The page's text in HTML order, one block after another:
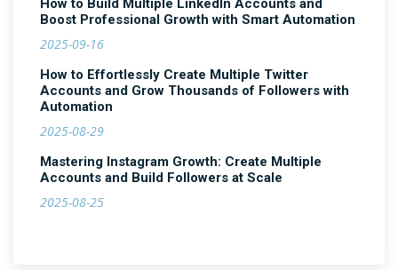
How to Build Multiple LinkedIn Accounts and
Boost Professional Growth with Smart Automation
2025-09-16
How to Effortlessly Create Multiple Twitter
Accounts and Grow Thousands of Followers with
Automation
2025-08-29
Mastering Instagram Growth: Create Multiple
Accounts and Build Followers at Scale
2025-08-25